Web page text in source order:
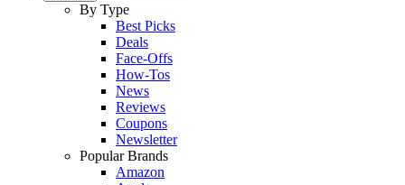
By Type
Best Picks
Deals
Face-Offs
How-Tos
News
Reviews
Coupons
Newsletter
Popular Brands
Amazon